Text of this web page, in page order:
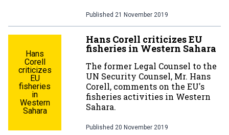
Published 21 November 2019
Hans
Corell
criticizes
EU
fisheries
in
Western
Sahara
Hans Corell criticizes EU
fisheries in Western Sahara
The former Legal Counsel to the
UN Security Counsel, Mr. Hans
Corell, comments on the EU's
fisheries activities in Western
Sahara.
Published 20 November 2019